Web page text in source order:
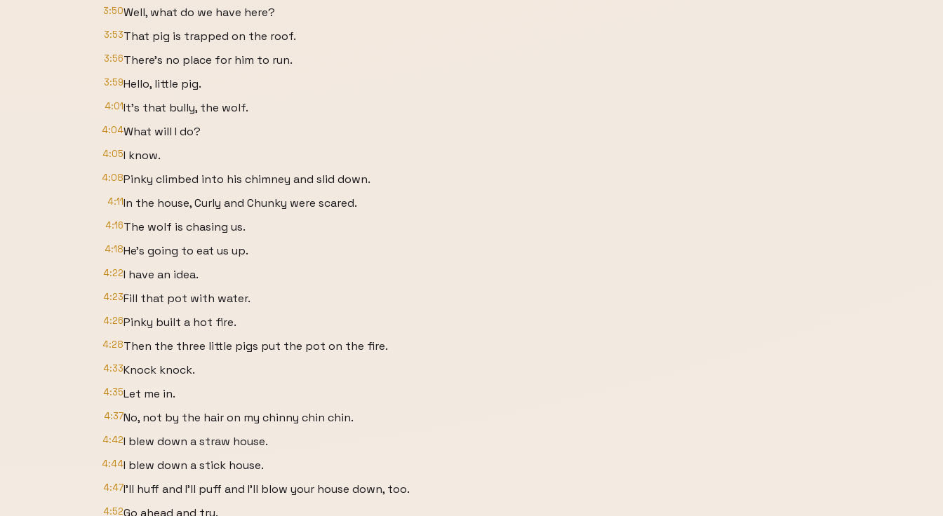
3:50Well, what do we have here?
3:53That pig is trapped on the roof.
3:56There's no place for him to run.
3:59Hello, little pig.
4:01It's that bully, the wolf.
4:04What will I do?
4:05I know.
4:08Pinky climbed into his chimney and slid down.
4:11In the house, Curly and Chunky were scared.
4:16The wolf is chasing us.
4:18He's going to eat us up.
4:22I have an idea.
4:23Fill that pot with water.
4:26Pinky built a hot fire.
4:28Then the three little pigs put the pot on the fire.
4:33Knock knock.
4:35Let me in.
4:37No, not by the hair on my chinny chin chin.
4:42I blew down a straw house.
4:44I blew down a stick house.
4:47I'll huff and I'll puff and I'll blow your house down, too.
4:52Go ahead and try.